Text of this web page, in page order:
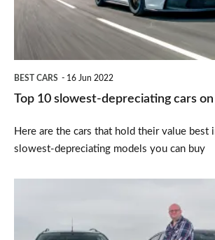
BEST CARS 16 Jun 2022
Top 10 slowest-depreciating cars on
Here are the cars that hold their value best
slowest-depreciating models you can buy
schemes: